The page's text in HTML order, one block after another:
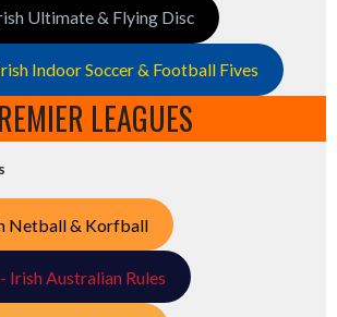
Ultimate & Flying Disc
Indoor Soccer & Football Fives
LEAGUES
Netball & Korfball
Australian Rules